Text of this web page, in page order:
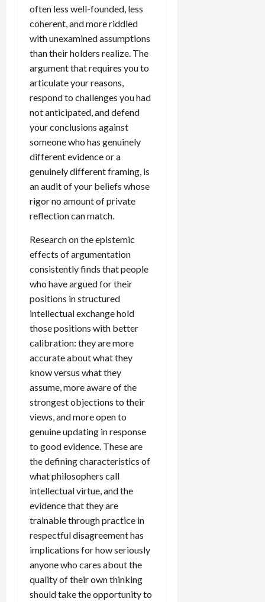
often less well-founded, less
coherent, and more riddled
with unexamined assumptions
than their holders realize. The
argument that requires you to
articulate your reasons,
respond to challenges you had
not anticipated, and defend
your conclusions against
someone who has genuinely
different evidence or a
genuinely different framing, is
an audit of your beliefs whose
rigor no amount of private
reflection can match.
Research on the epistemic
effects of argumentation
consistently finds that people
who have argued for their
positions in structured
intellectual exchange hold
those positions with better
calibration: they are more
accurate about what they
know versus what they
assume, more aware of the
strongest objections to their
views, and more open to
genuine updating in response
to good evidence. These are
the defining characteristics of
what philosophers call
intellectual virtue, and the
evidence that they are
trainable through practice in
respectful disagreement has
implications for how seriously
anyone who cares about the
quality of their own thinking
should take the opportunity to